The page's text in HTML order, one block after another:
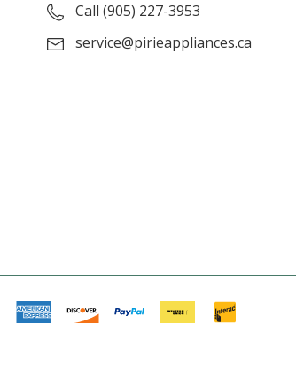
Call (905) 227-3953
service@pirieappliances.ca